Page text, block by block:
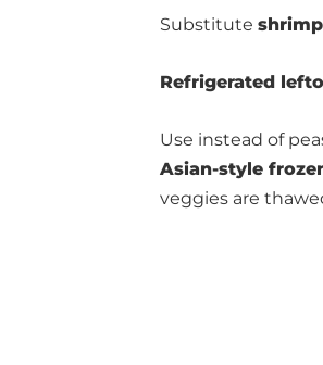
Substitute
Refrigerated
Use instead of
Asian-style
veggies are